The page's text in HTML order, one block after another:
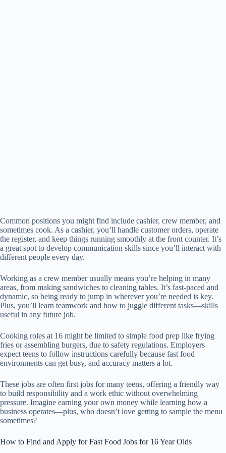
Common positions you might find include cashier, crew member, and
sometimes cook. As a cashier, you’ll handle customer orders, operate
the register, and keep things running smoothly at the front counter. It’s
a great spot to develop communication skills since you’ll interact with
different people every day.
Working as a crew member usually means you’re helping in many
areas, from making sandwiches to cleaning tables. It’s fast-paced and
dynamic, so being ready to jump in wherever you’re needed is key.
Plus, you’ll learn teamwork and how to juggle different tasks—skills
useful in any future job.
Cooking roles at 16 might be limited to simple food prep like frying
fries or assembling burgers, due to safety regulations. Employers
expect teens to follow instructions carefully because fast food
environments can get busy, and accuracy matters a lot.
These jobs are often first jobs for many teens, offering a friendly way
to build responsibility and a work ethic without overwhelming
pressure. Imagine earning your own money while learning how a
business operates—plus, who doesn’t love getting to sample the menu
sometimes?
How to Find and Apply for Fast Food Jobs for 16 Year Olds